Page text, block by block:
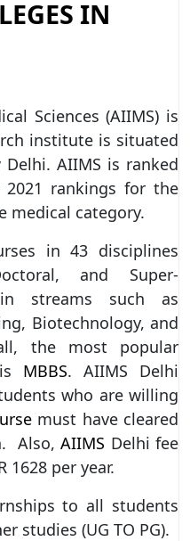
IN
Sciences (AIIMS) is
institute is situated
AIIMS is ranked
rankings for the
medical category.
in 43 disciplines
and Super-
in streams such as
Biotechnology, and
the most popular
MBBS. AIIMS Delhi
who are willing
must have cleared
Also,AIIMS Delhi fee
1628 per year.
to all students
studies (UG TO PG).